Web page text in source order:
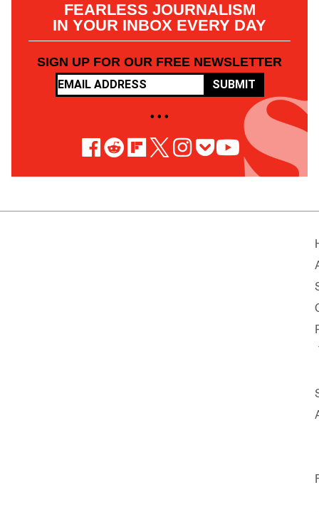
FEARLESS JOURNALISM
IN YOUR INBOX EVERY DAY
SIGN UP FOR OUR FREE NEWSLETTER
SUBMIT
• • •